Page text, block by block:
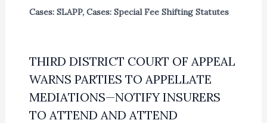
Cases: SLAPP, Cases: Special Fee Shifting Statutes
THIRD DISTRICT COURT OF APPEAL
WARNS PARTIES TO APPELLATE
MEDIATIONS—NOTIFY INSURERS
TO ATTEND AND ATTEND